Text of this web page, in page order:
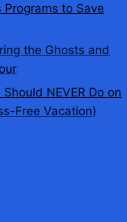
to Save
the Ghosts and
NEVER Do on
Free Vacation)